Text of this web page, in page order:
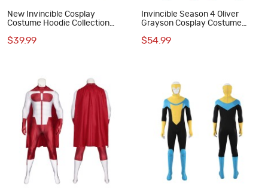
New Invincible Cosplay
Costume Hoodie Collection
Outfit
$39.99
Invincible Season 4 Oliver
Grayson Cosplay Costume
Outfit for Men
$54.99